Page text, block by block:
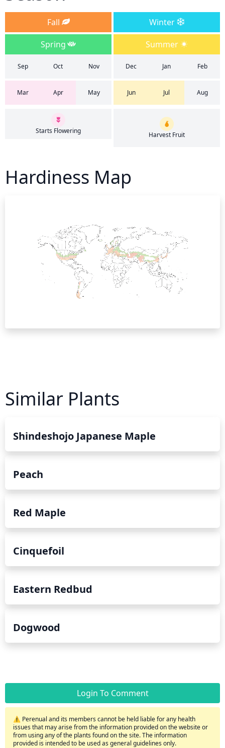
Fall
Winter
Spring
Summer
Sep Oct Nov Dec Jan Feb
Mar Apr May Jun Jul Aug
Starts Flowering Harvest Fruit
Hardiness Map
Similar Plants
Shindeshojo Japanese Maple
Peach
Red Maple
Cinquefoil
Eastern Redbud
Dogwood
Login To Comment
⚠️ Perenual and its members cannot be held liable for any health
issues that may arise from the information provided on the website or
from using any of the plants found on the site. The information
provided is intended to be used as general guidelines only.